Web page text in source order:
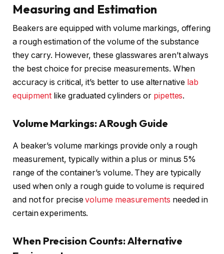
Measuring and Estimation
Beakers are equipped with volume markings, offering
a rough estimation of the volume of the substance
they carry. However, these glasswares aren’t always
the best choice for precise measurements. When
accuracy is critical, it’s better to use alternative lab
equipment like graduated cylinders or pipettes.
Volume Markings: A Rough Guide
A beaker’s volume markings provide only a rough
measurement, typically within a plus or minus 5%
range of the container’s volume. They are typically
used when only a rough guide to volume is required
and not for precisevolume measurements needed in
certain experiments.
When Precision Counts: Alternative